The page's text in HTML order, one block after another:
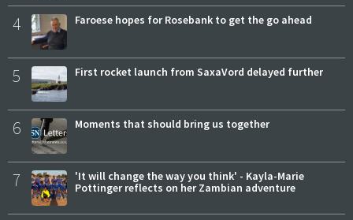
4 Faroese hopes for Rosebank to get the go ahead
5 First rocket launch from SaxaVord delayed further
6 Moments that should bring us together
7
'It will change the way you think' - Kayla-Marie
Pottinger reflects on her Zambian adventure